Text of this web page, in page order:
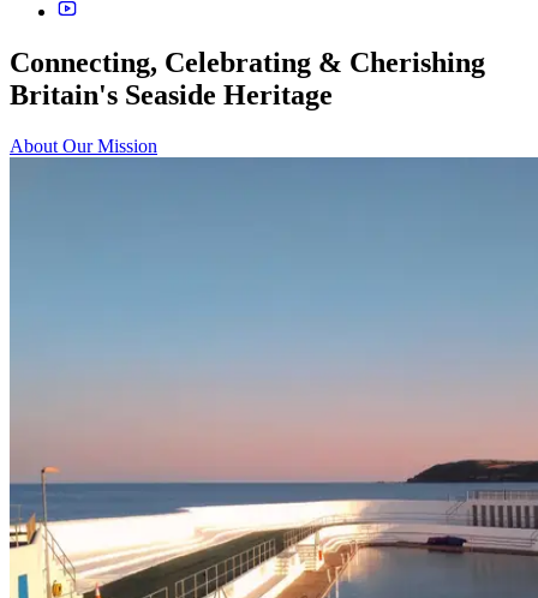
Connecting, Celebrating & Cherishing
Britain's Seaside Heritage
About Our Mission